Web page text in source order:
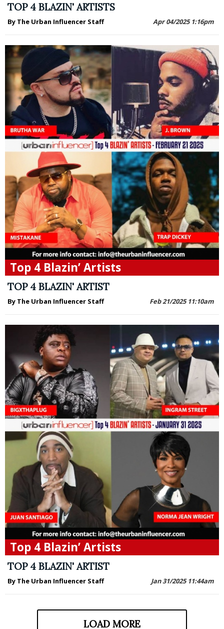
TOP 4 BLAZIN' ARTISTS
Apr 04/2025 1:16pm
By The Urban Influencer Staff
Top 4 Blazin’ Artists
TOP 4 BLAZIN' ARTIST
Feb 21/2025 11:10am
By The Urban Influencer Staff
Top 4 Blazin’ Artists
TOP 4 BLAZIN' ARTIST
Jan 31/2025 11:44am
By The Urban Influencer Staff
LOAD MORE